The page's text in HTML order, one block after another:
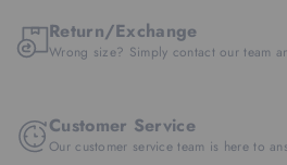
Return/Exchange
Wrong size? Simply contact our team
Customer Service
Our customer service team is here to